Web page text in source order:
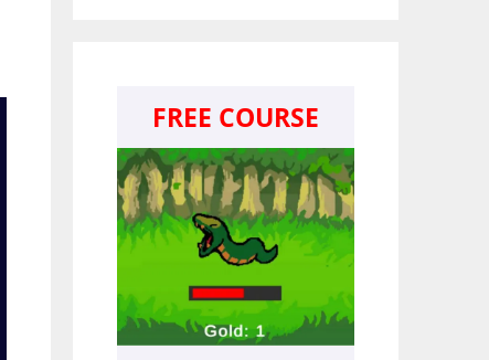
FREE COURSE